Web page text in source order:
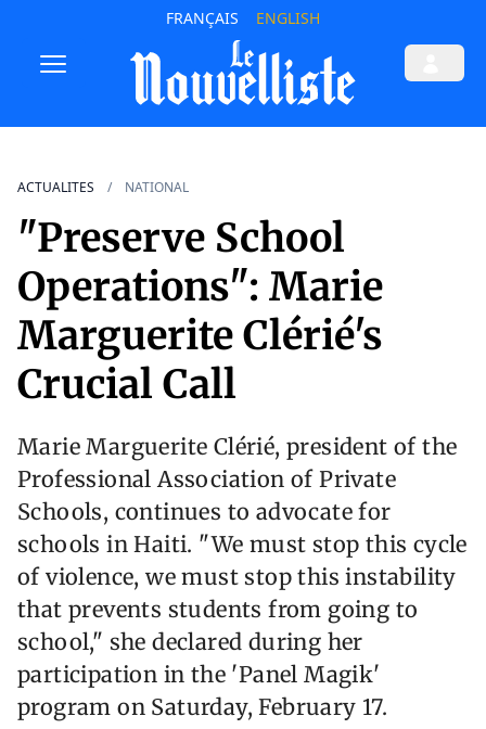
FRANÇAIS ENGLISH
ACTUALITES NATIONAL
"Preserve School
Operations": Marie
Marguerite Clérié's
Crucial Call
Marie Marguerite Clérié, president of the
Professional Association of Private
Schools, continues to advocate for
schools in Haiti. "We must stop this cycle
of violence, we must stop this instability
that prevents students from going to
school," she declared during her
participation in the 'Panel Magik'
program on Saturday, February 17.